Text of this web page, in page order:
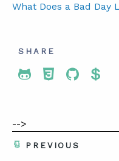
What Does a Bad Day
SHARE
Share To
Share To
Share
-->
PREVIOUS